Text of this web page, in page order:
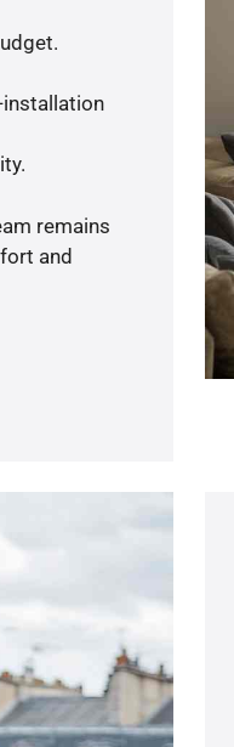
remains
and